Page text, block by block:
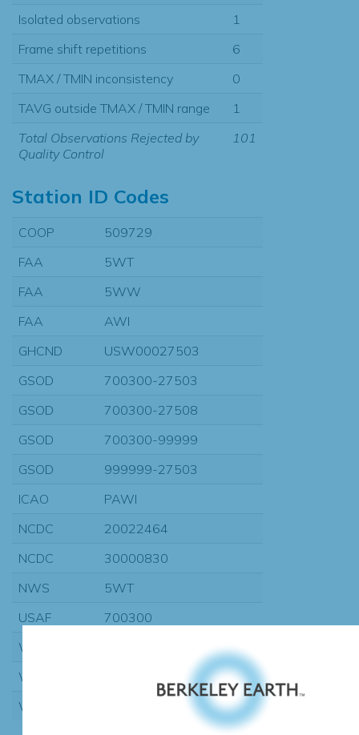
Isolated observations
1
Frame shift repetitions
6
TMAX / TMIN inconsistency
0
TAVG outside TMAX / TMIN range
1
Total Observations Rejected by
Quality Control
101
Station ID Codes
COOP
509729
FAA
5WT
FAA
5WW
FAA
AWI
GHCND
USW00027503
GSOD
700300-27503
GSOD
700300-27508
GSOD
700300-99999
GSOD
999999-27503
ICAO
PAWI
NCDC
20022464
NCDC
30000830
NWS
5WT
USAF
700300
WBAN
WBAN
WMO